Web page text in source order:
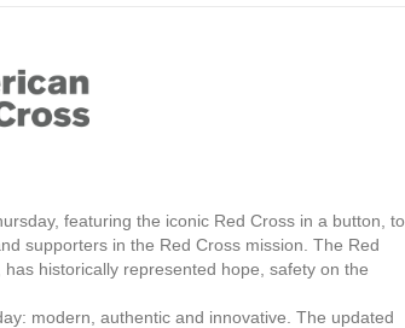
featuring the iconic Red Cross in a button, to
supporters in the Red Cross mission. The Red
historically represented hope, safety on the
modern, authentic and innovative. The updated